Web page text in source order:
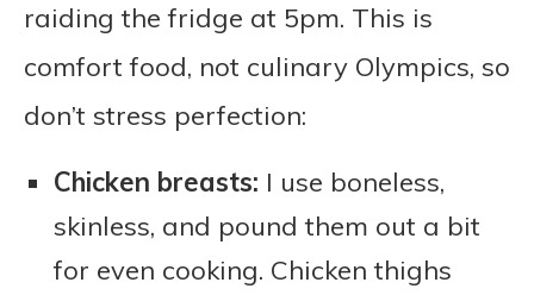
raiding the fridge at 5pm. This is
comfort food, not culinary Olympics, so
don’t stress perfection:
Chicken breasts: I use boneless,
skinless, and pound them out a bit
for even cooking. Chicken thighs